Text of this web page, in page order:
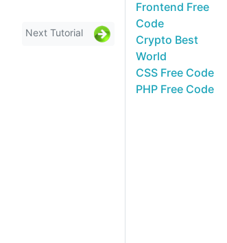
Next Tutorial
Frontend Free
Code
Crypto Best
World
CSS Free Code
PHP Free Code